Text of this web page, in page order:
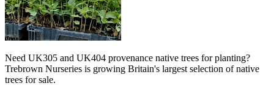
Need UK305 and UK404 provenance native trees for planting?
Trebrown Nurseries is growing Britain's largest selection of native
trees for sale.